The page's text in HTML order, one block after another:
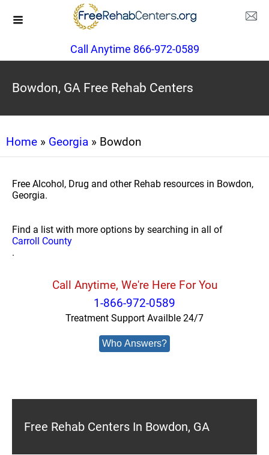
Call Anytime 866-972-0589
Bowdon, GA Free Rehab Centers
Home » Georgia » Bowdon
Free Alcohol, Drug and other Rehab resources in Bowdon,
Georgia.
Find a list with more options by searching in all of
Carroll County
.
Call Anytime, We're Here For You
1-866-972-0589
Treatment Support Availble 24/7
Who Answers?
Free Rehab Centers In Bowdon, GA